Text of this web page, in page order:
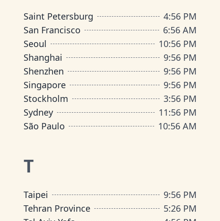
Saint Petersburg 4:56 PM
San Francisco
6:56 AM
Seoul
10:56 PM
Shanghai
9:56 PM
Shenzhen
9:56 PM
Singapore
9:56 PM
Stockholm
3:56 PM
Sydney
11:56 PM
São Paulo
10:56 AM
T
Taipei 9:56 PM
Tehran Province
5:26 PM